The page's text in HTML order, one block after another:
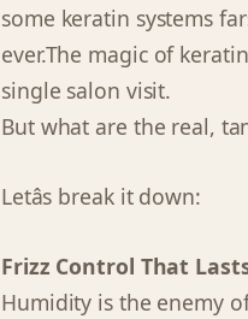
some keratin systems
ever.The magic of
single salon visit.
But what are the real,
Letâs break it down:
Frizz Control That
Humidity is the enemy